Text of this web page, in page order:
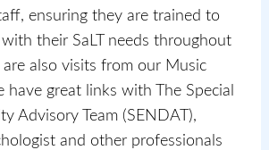
ensuring they are trained to
their SaLT needs throughout
also visits from our Music
have great links with The Special
Advisory Team (SENDAT),
and other professionals